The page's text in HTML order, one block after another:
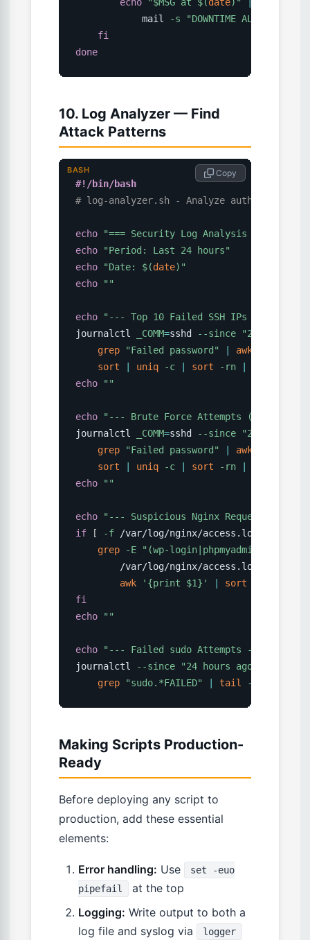
            mail
-s "DOWNTIME ALERT:
fi
done
10. Log Analyzer — Find
Attack Patterns
#!/bin/bash
# log-analyzer.sh - Analyze auth and
echo
"=== Security Log Analysis ==="
echo
"Period: Last 24 hours"
echo
"Date: $(date) "
echo
""
echo
"--- Top 10 Failed SSH IPs ---"
journalctl
_COMM=sshd --since
"24 hours
grep
"Failed password" awk
sort
uniq -c sort -rn
echo
""
echo
"--- Brute Force Attempts (>10
journalctl
_COMM=sshd --since
"24 hours
grep
"Failed password" awk
sort
uniq -c sort -rn
echo
""
echo
"--- Suspicious Nginx Requests ---"
if
[ -f /var/log/nginx/access.log
grep
-E
"(wp-login|phpmyadmin|\.env|/
        /var/log/nginx/access.log
awk
'{print $1}' sort
fi
echo
""
echo
"--- Failed sudo Attempts ---"
journalctl
--since "24 hours ago"
grep
"sudo.*FAILED" tail -10
Copy
BASH
Making Scripts Production-
Ready
Before deploying any script to
production, add these essential
elements:
Error handling: Use
set -euo
pipefail
at the top
Logging: Write output to both a
log file and syslog via
logger